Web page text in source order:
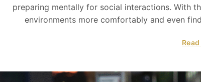
preparing mentally for social interactions. With
environments more comfortably and even